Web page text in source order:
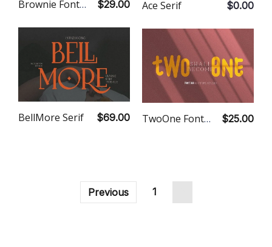
Brownie Font Duo $29.00 Ace Serif $0.00
BellMore Serif $69.00 TwoOne Font Duo $25.00
Previous 1